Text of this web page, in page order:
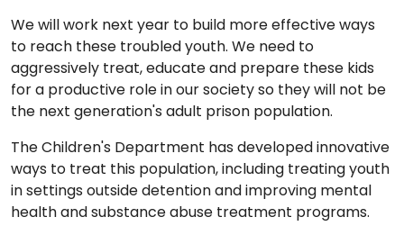
We will work next year to build more effective ways
to reach these troubled youth. We need to
aggressively treat, educate and prepare these kids
for a productive role in our society so they will not be
the next generation's adult prison population.
The Children's Department has developed innovative
ways to treat this population, including treating youth
in settings outside detention and improving mental
health and substance abuse treatment programs.